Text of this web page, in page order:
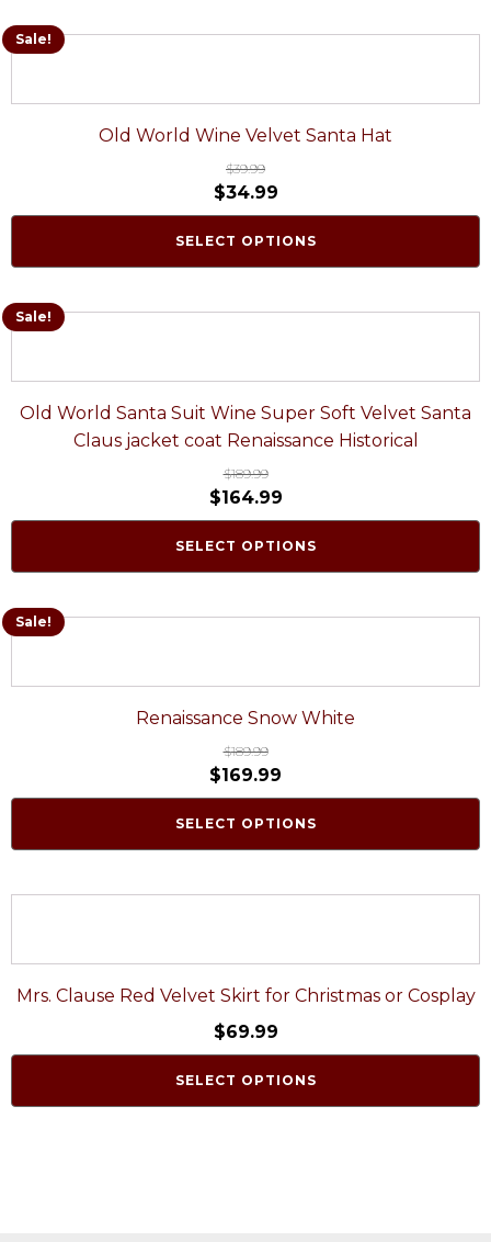
Sale!
Old World Wine Velvet Santa Hat
$39.99
$34.99
SELECT OPTIONS
Sale!
Old World Santa Suit Wine Super Soft Velvet Santa
Claus jacket coat Renaissance Historical
$189.99
$164.99
SELECT OPTIONS
Sale!
Renaissance Snow White
$189.99
$169.99
SELECT OPTIONS
Mrs. Clause Red Velvet Skirt for Christmas or Cosplay
$69.99
SELECT OPTIONS